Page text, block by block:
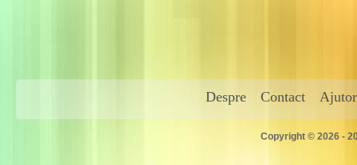
Despre Contact Ajutor
Copyright © 2026 -